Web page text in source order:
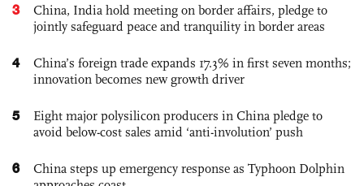
3
China, India hold meeting on border affairs, pledge to
jointly safeguard peace and tranquility in border areas
4
China’s foreign trade expands 17.3% in first seven months;
innovation becomes new growth driver
5
Eight major polysilicon producers in China pledge to
avoid below-cost sales amid ‘anti-involution’ push
6
China steps up emergency response as Typhoon Dolphin